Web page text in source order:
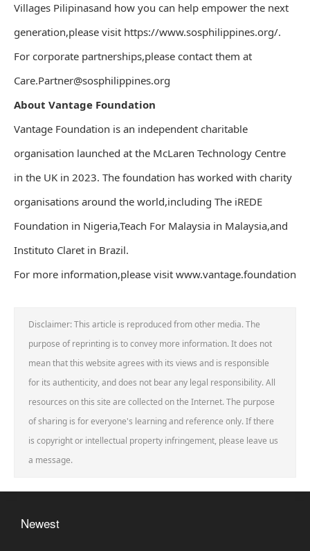
Villages Pilipinasand how you can help empower the next
generation,please visit https://www.sosphilippines.org/.
For corporate partnerships,please contact them at
Care.Partner@sosphilippines.org
About Vantage Foundation
Vantage Foundation is an independent charitable
organisation launched at the McLaren Technology Centre
in the UK in 2023. The foundation has worked with charity
organisations around the world,including The iREDE
Foundation in Nigeria,Teach For Malaysia in Malaysia,and
Instituto Claret in Brazil.
For more information,please visit www.vantage.foundation
Disclaimer: This article is reproduced from other media. The
purpose of reprinting is to convey more information. It does not
mean that this website agrees with its views and is responsible
for its authenticity, and does not bear any legal responsibility. All
resources on this site are collected on the Internet. The purpose
of sharing is for everyone's learning and reference only. If there
is copyright or intellectual property infringement, please leave us
a message.
Newest